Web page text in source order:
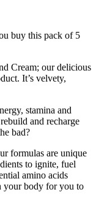
buy this pack of 5
Cream; our delicious
It’s velvety,
stamina and
and recharge
bad?
formulas are unique
to ignite, fuel
amino acids
your body for you to